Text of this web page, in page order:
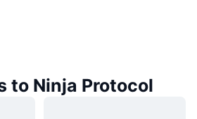
to Ninja Protocol